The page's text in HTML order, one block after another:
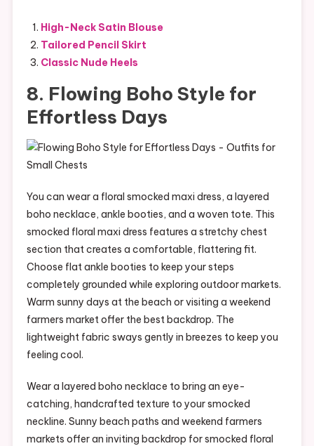
High-Neck Satin Blouse
Tailored Pencil Skirt
Classic Nude Heels
8. Flowing Boho Style for
Effortless Days
You can wear a floral smocked maxi dress, a layered
boho necklace, ankle booties, and a woven tote. This
smocked floral maxi dress features a stretchy chest
section that creates a comfortable, flattering fit.
Choose flat ankle booties to keep your steps
completely grounded while exploring outdoor markets.
Warm sunny days at the beach or visiting a weekend
farmers market offer the best backdrop. The
lightweight fabric sways gently in breezes to keep you
feeling cool.
Wear a layered boho necklace to bring an eye-
catching, handcrafted texture to your smocked
neckline. Sunny beach paths and weekend farmers
markets offer an inviting backdrop for smocked floral